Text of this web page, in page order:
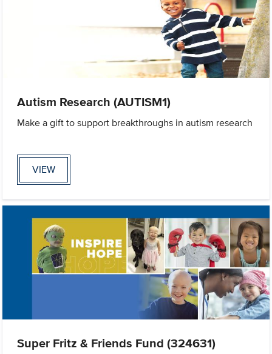
Autism Research (AUTISM1)
Make a gift to support breakthroughs in autism research
VIEW
Super Fritz & Friends Fund (324631)